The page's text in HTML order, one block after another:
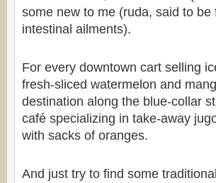
some new to me (ruda, said to
intestinal ailments).
For every downtown cart selling
fresh-sliced watermelon and
destination along the blue-collar
café specializing in take-away
with sacks of oranges.
And just try to find some